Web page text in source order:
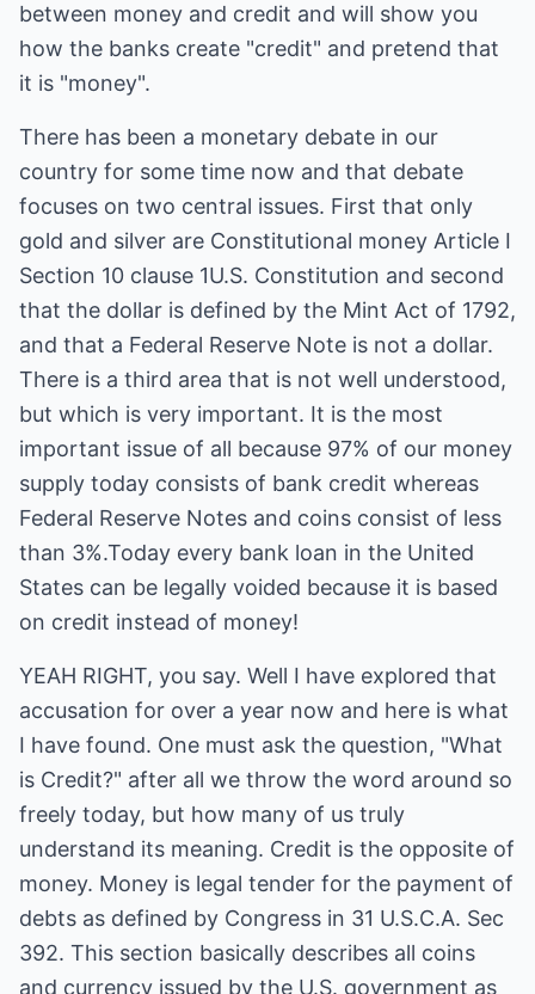
between money and credit and will show you
how the banks create "credit" and pretend that
it is "money".
There has been a monetary debate in our
country for some time now and that debate
focuses on two central issues. First that only
gold and silver are Constitutional money Article I
Section 10 clause 1U.S. Constitution and second
that the dollar is defined by the Mint Act of 1792,
and that a Federal Reserve Note is not a dollar.
There is a third area that is not well understood,
but which is very important. It is the most
important issue of all because 97% of our money
supply today consists of bank credit whereas
Federal Reserve Notes and coins consist of less
than 3%.Today every bank loan in the United
States can be legally voided because it is based
on credit instead of money!
YEAH RIGHT, you say. Well I have explored that
accusation for over a year now and here is what
I have found. One must ask the question, "What
is Credit?" after all we throw the word around so
freely today, but how many of us truly
understand its meaning. Credit is the opposite of
money. Money is legal tender for the payment of
debts as defined by Congress in 31 U.S.C.A. Sec
392. This section basically describes all coins
and currency issued by the U.S. government as